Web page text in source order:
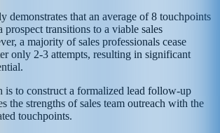
demonstrates that an average of 8 touchpoints
prospect transitions to a viable sales
a majority of sales professionals cease
only 2-3 attempts, resulting in significant
is to construct a formalized lead follow-up
the strengths of sales team outreach with the
touchpoints.